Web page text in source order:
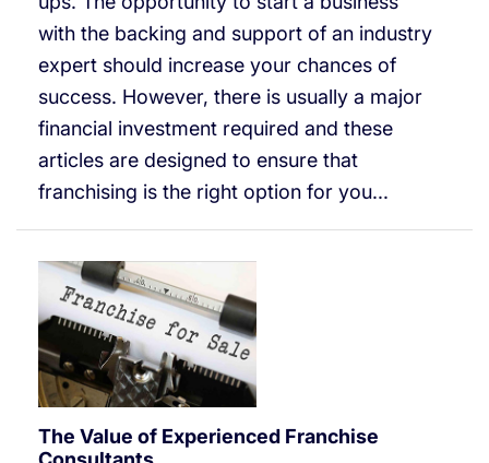
with the backing and support of an industry
expert should increase your chances of
success. However, there is usually a major
financial investment required and these
articles are designed to ensure that
franchising is the right option for you...
The Value of Experienced Franchise